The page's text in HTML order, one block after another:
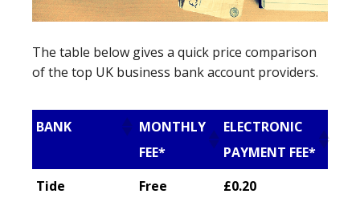
The table below gives a quick price comparison
of the top UK business bank account providers.
BANK
MONTHLY
FEE*
ELECTRONIC
PAYMENT FEE*
Tide
Free
£0.20